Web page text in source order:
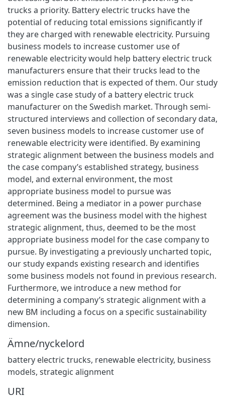
trucks a priority. Battery electric trucks have the
potential of reducing total emissions significantly if
they are charged with renewable electricity. Pursuing
business models to increase customer use of
renewable electricity would help battery electric truck
manufacturers ensure that their trucks lead to the
emission reduction that is expected of them. Our study
was a single case study of a battery electric truck
manufacturer on the Swedish market. Through semi-
structured interviews and collection of secondary data,
seven business models to increase customer use of
renewable electricity were identified. By examining
strategic alignment between the business models and
the case company’s established strategy, business
model, and external environment, the most
appropriate business model to pursue was
determined. Being a mediator in a power purchase
agreement was the business model with the highest
strategic alignment, thus, deemed to be the most
appropriate business model for the case company to
pursue. By investigating a previously uncharted topic,
our study expands existing research and identifies
some business models not found in previous research.
Furthermore, we introduce a new method for
determining a company’s strategic alignment with a
new BM including a focus on a specific sustainability
dimension.
Ämne/nyckelord
battery electric trucks, renewable electricity, business
models, strategic alignment
URI